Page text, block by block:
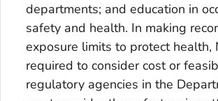
departments; and education in
safety and health. In making
exposure limits to protect health,
required to consider cost or
regulatory agencies in the